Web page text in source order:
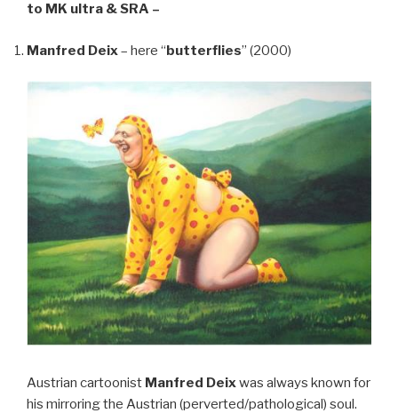
to MK ultra & SRA –
Manfred Deix– here “butterflies” (2000)
Austrian cartoonist Manfred Deixwas always known for
his mirroring the Austrian (perverted/pathological) soul.